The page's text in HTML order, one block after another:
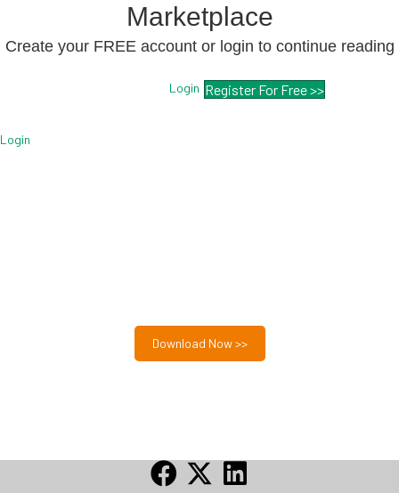
Marketplace
Create your FREE account or login to continue reading
Login Register For Free >>
Login
Download Now >>